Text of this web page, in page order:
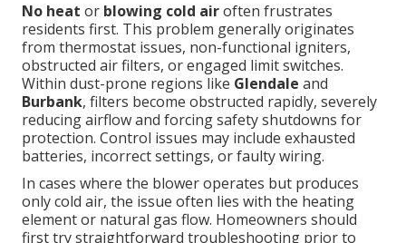
No heat or blowing cold airoften frustrates
residents first. This problem generally originates
from thermostat issues, non-functional igniters,
obstructed air filters, or engaged limit switches.
Within dust-prone regions like Glendale and
Burbank, filters become obstructed rapidly, severely
reducing airflow and forcing safety shutdowns for
protection. Control issues may include exhausted
batteries, incorrect settings, or faulty wiring.
In cases where the blower operates but produces
only cold air, the issue often lies with the heating
element or natural gas flow. Homeowners should
first try straightforward troubleshooting prior to